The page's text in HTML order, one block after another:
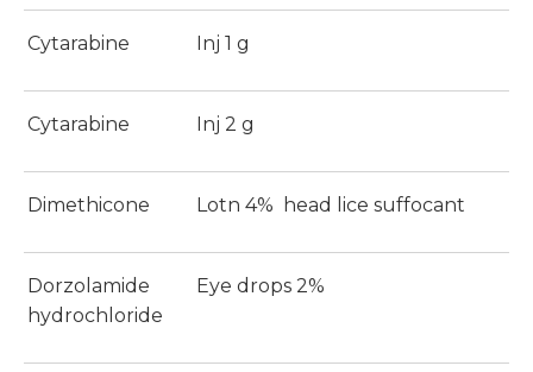
Cytarabine Inj 1 g
Cytarabine Inj 2 g
Dimethicone Lotn 4% head lice suffocant
Dorzolamide
hydrochloride
Eye drops 2%